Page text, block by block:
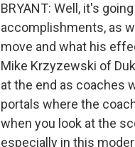
BRYANT: Well, it's
accomplishments, as
move and what his
Mike Krzyzewski of
at the end as coaches
portals where the
when you look at the
especially in this